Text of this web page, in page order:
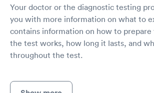
Your doctor or the diagnostic testing
you with more information on what to
contains information on how to
the test works, how long it lasts, and
throughout the test.